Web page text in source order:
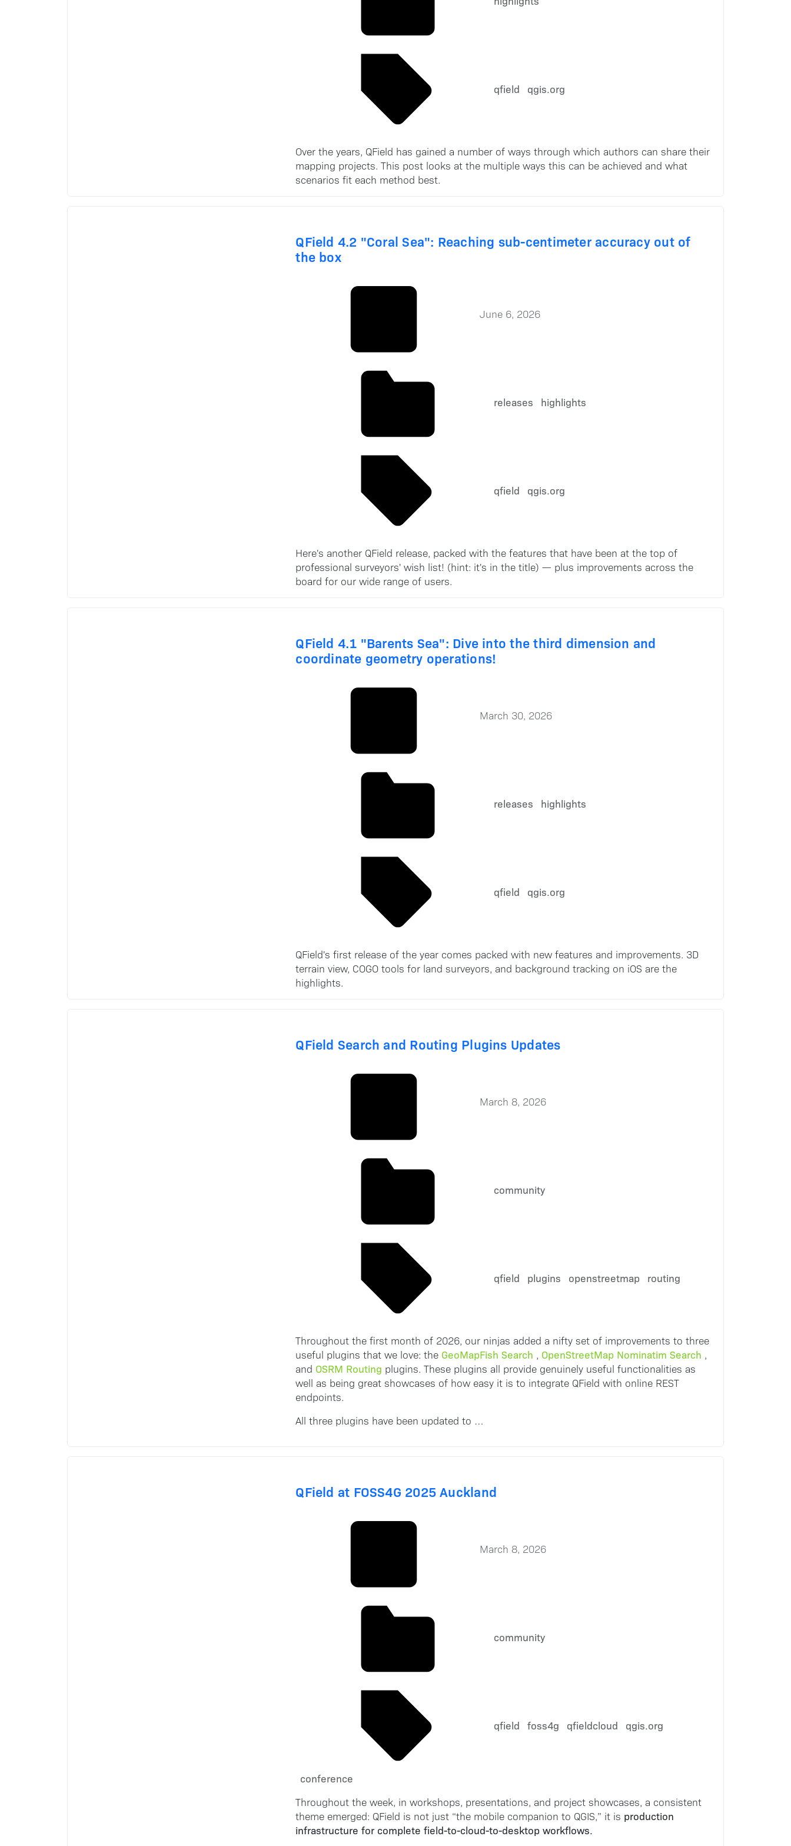
qfield qgis.org
Over the years, QField has gained a number of ways through which authors can share their
mapping projects. This post looks at the multiple ways this can be achieved and what
scenarios fit each method best.
QField 4.2 "Coral Sea": Reaching sub-centimeter accuracy out of
the box
June 6, 2026
releases highlights
qfield qgis.org
Here's another QField release, packed with the features that have been at the top of
professional surveyors' wish list! (hint: it's in the title) — plus improvements across the
board for our wide range of users.
QField 4.1 "Barents Sea": Dive into the third dimension and
coordinate geometry operations!
March 30, 2026
releases highlights
qfield qgis.org
QField's first release of the year comes packed with new features and improvements. 3D
terrain view, COGO tools for land surveyors, and background tracking on iOS are the
highlights.
QField Search and Routing Plugins Updates
March 8, 2026
community
qfield plugins openstreetmap routing
Throughout the first month of 2026, our ninjas added a nifty set of improvements to three
useful plugins that we love: the GeoMapFish Search , OpenStreetMap Nominatim Search ,
and OSRM Routing plugins. These plugins all provide genuinely useful functionalities as
well as being great showcases of how easy it is to integrate QField with online REST
endpoints.
All three plugins have been updated to …
QField at FOSS4G 2025 Auckland
March 8, 2026
community
qfield foss4g qfieldcloud qgis.org
conference
Throughout the week, in workshops, presentations, and project showcases, a consistent
theme emerged: QField is not just “the mobile companion to QGIS,” it is production
infrastructure for complete field-to-cloud-to-desktop workflows.